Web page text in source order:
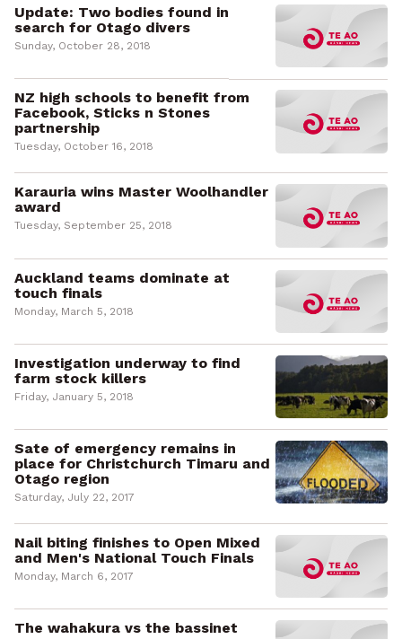
Update: Two bodies found in
search for Otago divers
Sunday, October 28, 2018
NZ high schools to benefit from
Facebook, Sticks n Stones
partnership
Tuesday, October 16, 2018
Karauria wins Master Woolhandler
award
Tuesday, September 25, 2018
Auckland teams dominate at
touch finals
Monday, March 5, 2018
Investigation underway to find
farm stock killers
Friday, January 5, 2018
Sate of emergency remains in
place for Christchurch Timaru and
Otago region
Saturday, July 22, 2017
Nail biting finishes to Open Mixed
and Men's National Touch Finals
Monday, March 6, 2017
The wahakura vs the bassinet